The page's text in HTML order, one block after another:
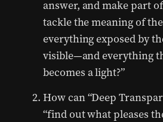
answer, and make part
tackle the meaning of
everything exposed by
visible—and everything
becomes a light?”
How can “Deep
“find out what pleases